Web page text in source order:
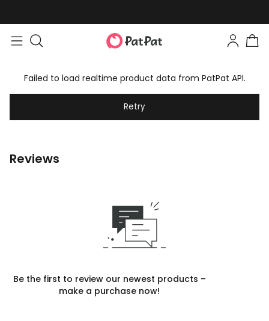
Failed to load realtime product data from PatPat API.
Retry
Reviews
Be the first to review our newest products –
make a purchase now!